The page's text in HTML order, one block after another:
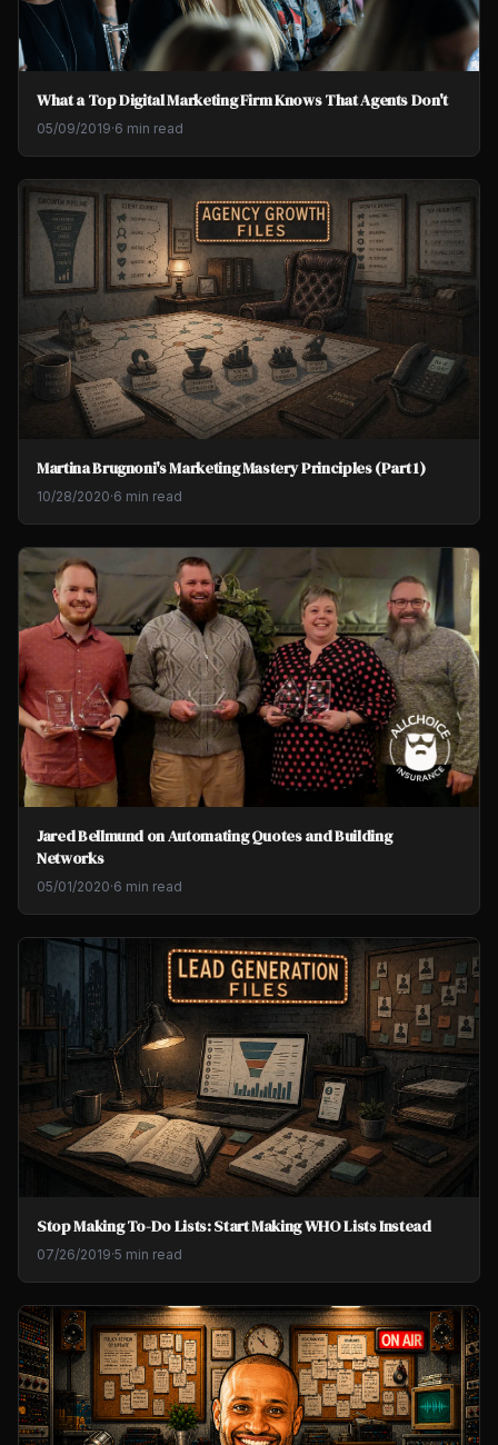
What a Top Digital Marketing Firm Knows That Agents Don't
05/09/2019·6 min read
Martina Brugnoni's Marketing Mastery Principles (Part 1)
10/28/2020·6 min read
Jared Bellmund on Automating Quotes and Building
Networks
05/01/2020·6 min read
Stop Making To-Do Lists: Start Making WHO Lists Instead
07/26/2019·5 min read